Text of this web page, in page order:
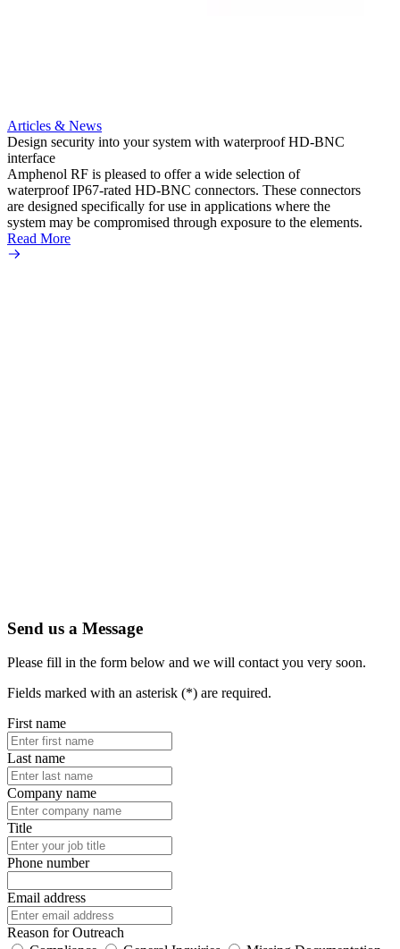
Articles & News
Design security into your system with waterproof HD-BNC
interface
Amphenol RF is pleased to offer a wide selection of
waterproof IP67-rated HD‐BNC connectors. These connectors
are designed specifically for use in applications where the
system may be compromised through exposure to the elements.
Read More
Send us a Message
Please fill in the form below and we will contact you very soon.
Fields marked with an asterisk (*) are required.
First name
Last name
Company name
Title
Phone number
Email address
Reason for Outreach